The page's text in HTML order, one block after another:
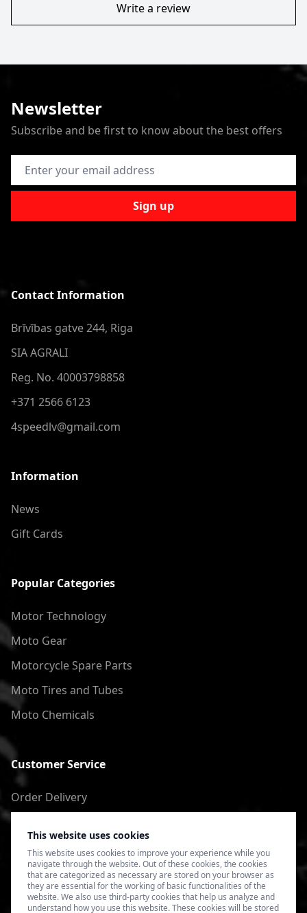
This website uses cookies
This website uses cookies to improve your experience while you
navigate through the website. Out of these cookies, the cookies
that are categorized as necessary are stored on your browser as
they are essential for the working of basic functionalities of the
website. We also use third-party cookies that help us analyze and
understand how you use this website. These cookies will be stored
Write a review
Newsletter
Subscribe and be first to know about the best offers
Email Address
Sign up
Contact Information
Brīvības gatve 244, Riga
SIA AGRALI
Reg. No. 40003798858
+371 2566 6123
4speedlv@gmail.com
Information
News
Gift Cards
Popular Categories
Motor Technology
Moto Gear
Motorcycle Spare Parts
Moto Tires and Tubes
Moto Chemicals
Customer Service
Order Delivery
Terms of Use
Privacy Policy